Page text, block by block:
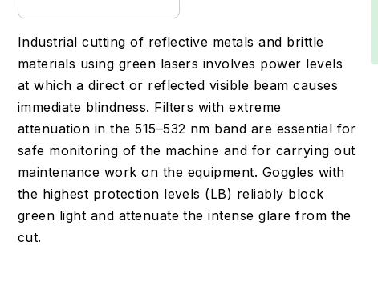
Industrial cutting of reflective metals and brittle
materials using green lasers involves power levels
at which a direct or reflected visible beam causes
immediate blindness. Filters with extreme
attenuation in the 515–532 nm band are essential for
safe monitoring of the machine and for carrying out
maintenance work on the equipment. Goggles with
the highest protection levels (LB) reliably block
green light and attenuate the intense glare from the
cut.